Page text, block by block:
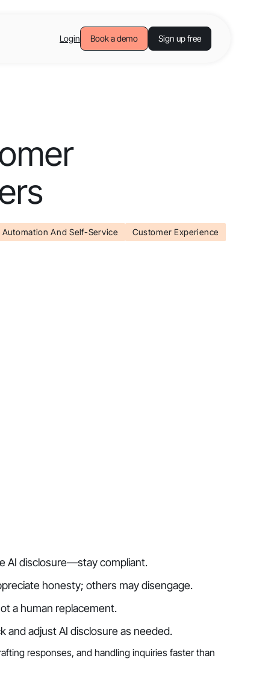
Login Book a demo Sign up free
Automation And Self-Service Customer Experience
AI disclosure—stay compliant.
honesty; others may disengage.
a human replacement.
and adjust AI disclosure as needed.
responses, and handling inquiries faster than